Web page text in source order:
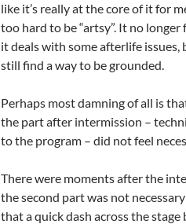
like it’s really at the core of it for
too hard to be “artsy”. It no
it deals with some afterlife
still find a way to be grounded.
Perhaps most damning of all is
the part after intermission –
to the program – did not feel
There were moments after the
the second part was not
that a quick dash across the